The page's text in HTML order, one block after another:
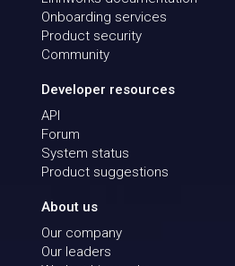
Onboarding services
Product security
Community
Developer resources
API
Forum
System status
Product suggestions
About us
Our company
Our leaders